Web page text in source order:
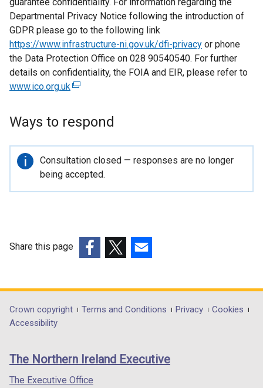
Departmental Privacy Notice following the introduction of
GDPR please go to the following link
https://www.infrastructure-ni.gov.uk/dfi-privacy or phone
the Data Protection Office on 028 90540540. For further
details on confidentiality, the FOIA and EIR, please refer to
www.ico.org.uk (
t
r
n
n
a
n
Ways to respond
Important
information
Consultation closed — responses are no longer
being accepted.
Share this page
opens
in
/
tab)
opens
in
/
opens
in
/
Department
footer
links
Crown copyright Terms and Conditions Privacy
Cookies
Accessibility
The Northern Ireland Executive
The Executive Office